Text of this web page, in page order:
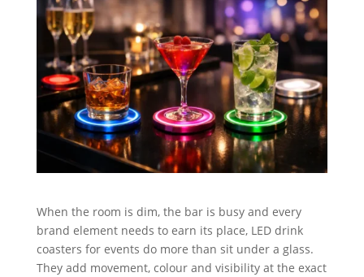
When the room is dim, the bar is busy and every
brand element needs to earn its place, LED drink
coasters for events do more than sit under a glass.
They add movement, colour and visibility at the exact